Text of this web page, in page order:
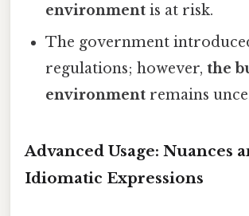
environment is at risk.
The government
regulations; however,the
environment remains
Advanced Usage: Nuances
Idiomatic Expressions